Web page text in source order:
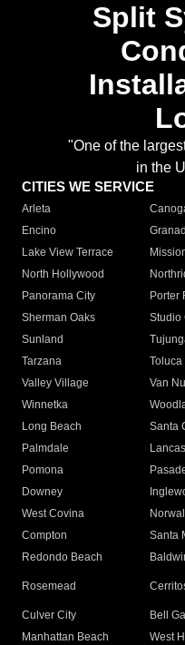
Split
"One of the
in the
CITIES WE SERVICE
Arleta
Encino
Lake View Terrace
North Hollywood
Panorama City
Porter
Sherman Oaks
Studio
Sunland
Tarzana
Toluca
Valley Village
Van
Winnetka
Long Beach
Santa
Palmdale
Pomona
Downey
West Covina
Compton
Santa
Redondo Beach
Rosemead
Culver City
Bell
Manhattan Beach
West